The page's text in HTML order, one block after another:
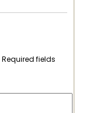
Required fields